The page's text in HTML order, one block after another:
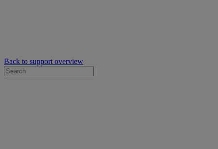
Back to support overview